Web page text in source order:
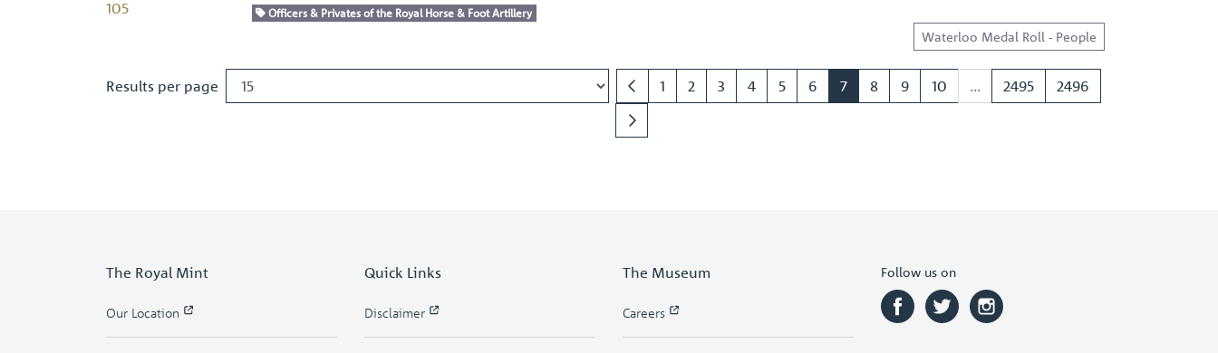
Officers & Privates of the Royal Horse & Foot Artillery
Waterloo Medal Roll - People
Results per page 1 2 3 4 5 6 7 8 9 10 ... 2495 2496
The Royal Mint
Our Location
Quick Links
Disclaimer
The Museum
Careers
Follow us on